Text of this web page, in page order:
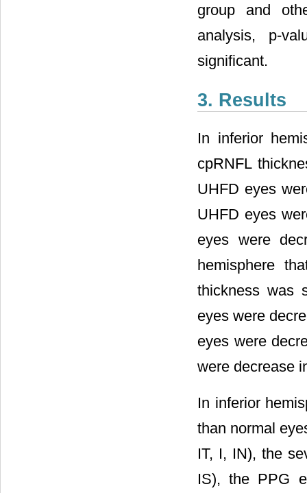
group and
analysis, p-
significant.
3. Results
In inferior
cpRNFL
UHFD eyes
UHFD eyes
eyes were
hemisphere
thickness was
eyes were
eyes were
were decrease
In inferior
than normal
IT, I, IN), the
IS), the PPG